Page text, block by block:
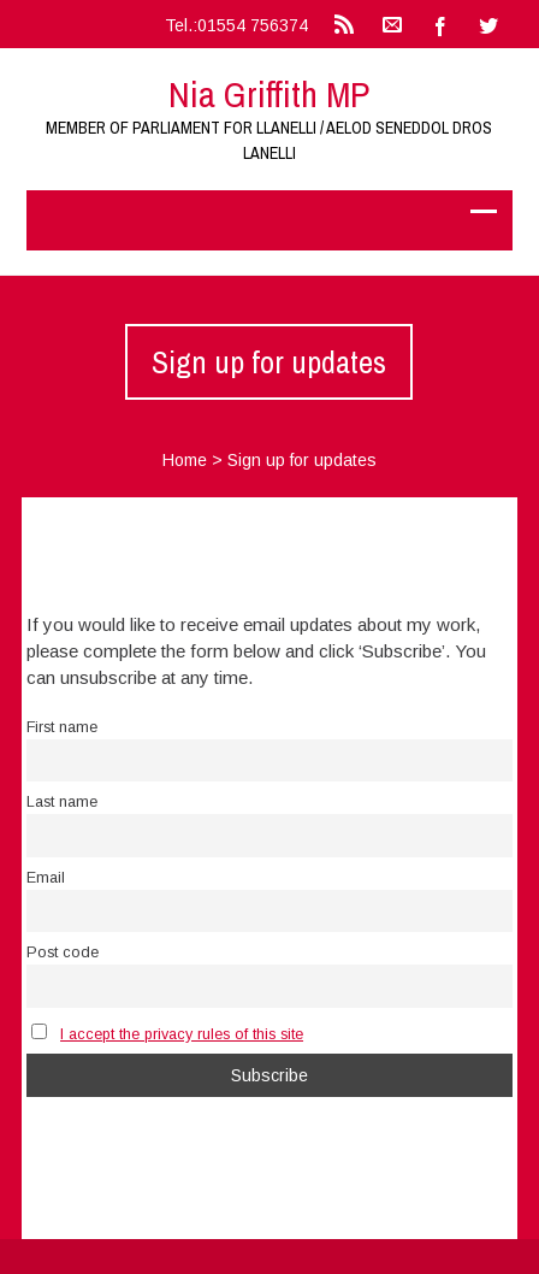
Tel.:01554 756374
Nia Griffith MP
MEMBER OF PARLIAMENT FOR LLANELLI / AELOD SENEDDOL DROS
LANELLI
Sign up for updates
Home> Sign up for updates
If you would like to receive email updates about my work,
please complete the form below and click ‘Subscribe’. You
can unsubscribe at any time.
First name
Last name
Email
Post code
I accept the privacy rules of this site